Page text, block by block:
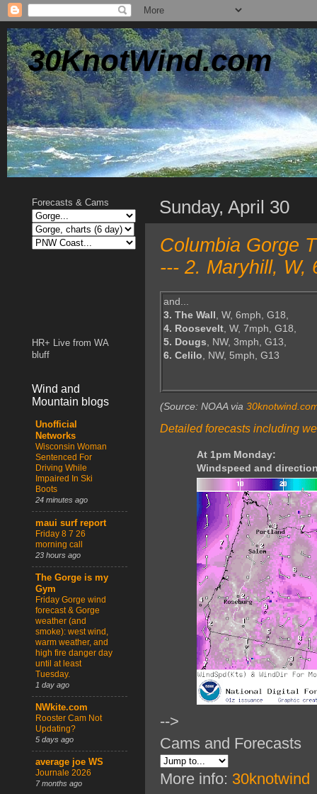
30KnotWind.com
Sunday, April 30
Columbia Gorge
--- 2. Maryhill, W,
and...
3. The Wall, W, 6mph, G18,
4. Roosevelt, W, 7mph, G18,
5. Dougs, NW, 3mph, G13,
6. Celilo, NW, 5mph, G13
(Source: NOAA via
Detailed forecasts including
At 1pm Monday:
Windspeed and
-->
Cams and Forecasts
More info: 30knotwind
Forecasts & Cams
HR+ Live from WA
bluff
Wind and
Mountain blogs
Unofficial
Networks
Wisconsin Woman
Sentenced For
Driving While
Impaired In Ski
Boots
24 minutes ago
maui surf report
Friday 8 7 26
morning call
23 hours ago
The Gorge is my
Gym
Friday Gorge wind
forecast & Gorge
weather (and
smoke): west wind,
warm weather, and
high fire danger day
until at least
Tuesday.
1 day ago
NWkite.com
Rooster Cam Not
Updating?
5 days ago
average joe WS
Journale 2026
7 months ago